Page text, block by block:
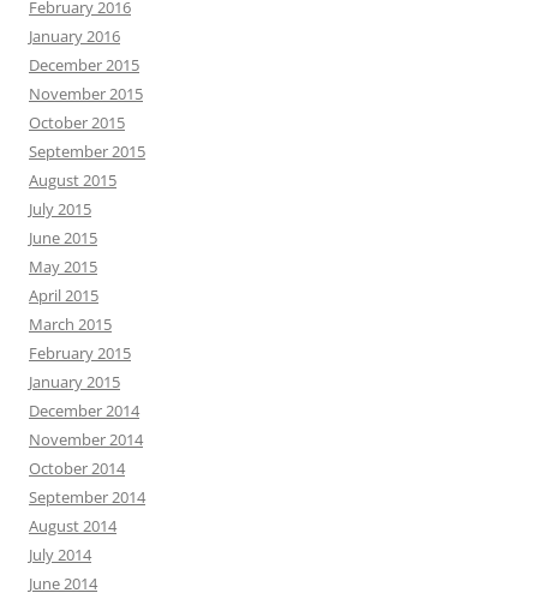
February 2016
January 2016
December 2015
November 2015
October 2015
September 2015
August 2015
July 2015
June 2015
May 2015
April 2015
March 2015
February 2015
January 2015
December 2014
November 2014
October 2014
September 2014
August 2014
July 2014
June 2014